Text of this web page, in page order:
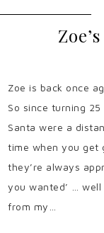
Zoe is back once
So since turning
Santa were a
time when you get
they’re always
you wanted’ …
from my…